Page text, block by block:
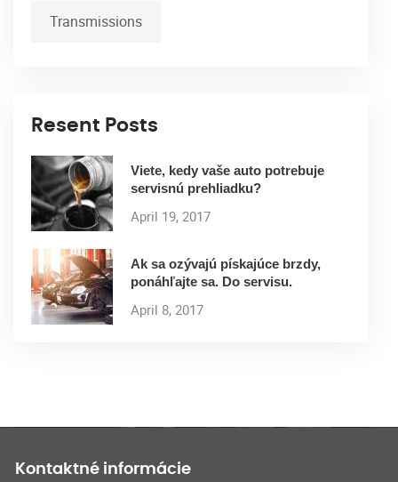
Transmissions
Resent Posts
Viete, kedy vaše auto potrebuje
servisnú prehliadku?
April 19, 2017
Ak sa ozývajú pískajúce brzdy,
ponáhľajte sa. Do servisu.
April 8, 2017
Kontaktné informácie